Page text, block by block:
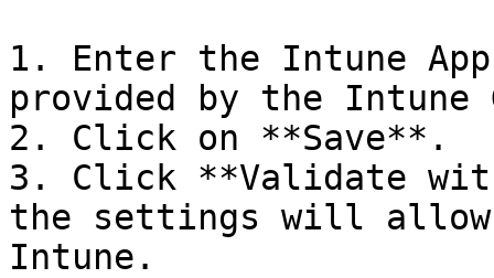
1. Enter the Intune
provided by the Intune
2. Click on **Save**.
3. Click **Validate
the settings will
Intune.